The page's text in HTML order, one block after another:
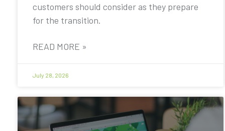
customers should consider as they prepare
for the transition.
READ MORE »
July 28, 2026